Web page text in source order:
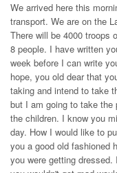
We arrived here this
transport. We are on the
There will be 4000 troops
8 people. I have written
week before I can write
hope, you old dear that
taking and intend to take
but I am going to take
the children. I know you
day. How I would like to
you a good old fashioned
you were getting